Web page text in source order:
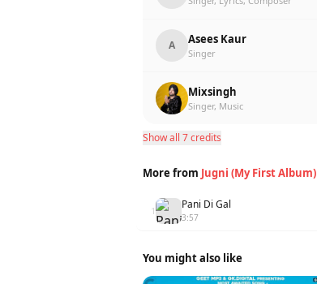
A Asees Kaur
Singer
Mixsingh
Singer, Music
Show all 7 credits
More from Jugni (My First Album)
1 Pani Di Gal
3:57
You might also like